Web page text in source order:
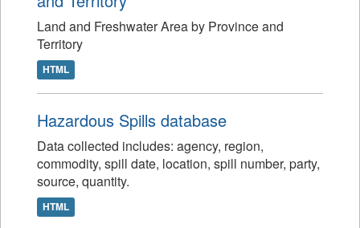
Land and Freshwater Area by Province and
Territory
HTML
Hazardous Spills database
Data collected includes: agency, region,
commodity, spill date, location, spill number, party,
source, quantity.
HTML